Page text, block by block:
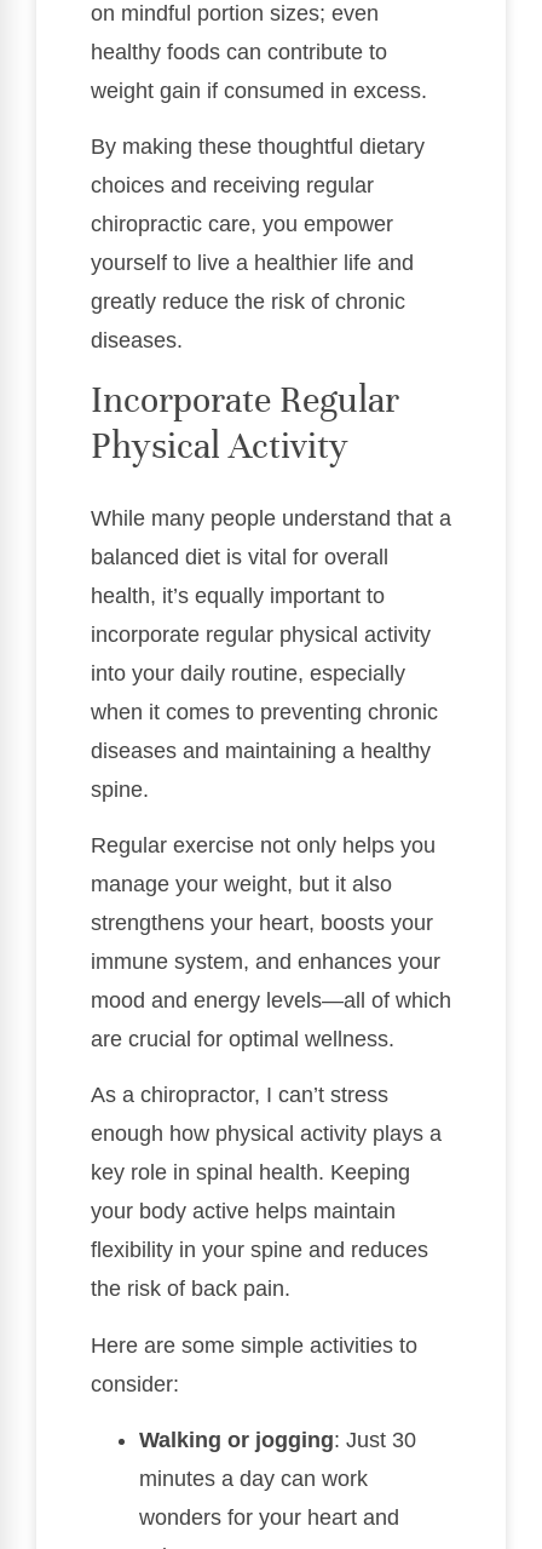
on mindful portion sizes; even
healthy foods can contribute to
weight gain if consumed in excess.
By making these thoughtful dietary
choices and receiving regular
chiropractic care, you empower
yourself to live a healthier life and
greatly reduce the risk of chronic
diseases.
Incorporate Regular
Physical Activity
While many people understand that a
balanced diet is vital for overall
health, it’s equally important to
incorporate regular physical activity
into your daily routine, especially
when it comes to preventing chronic
diseases and maintaining a healthy
spine.
Regular exercise not only helps you
manage your weight, but it also
strengthens your heart, boosts your
immune system, and enhances your
mood and energy levels—all of which
are crucial for optimal wellness.
As a chiropractor, I can’t stress
enough how physical activity plays a
key role in spinal health. Keeping
your body active helps maintain
flexibility in your spine and reduces
the risk of back pain.
Here are some simple activities to
consider:
Walking or jogging: Just 30
minutes a day can work
wonders for your heart and